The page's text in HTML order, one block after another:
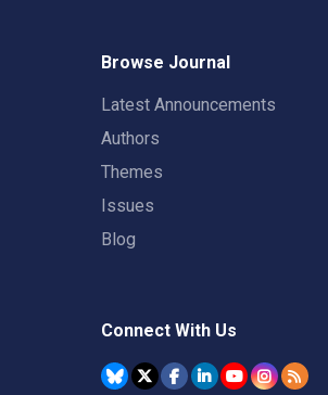
Browse Journal
Latest Announcements
Authors
Themes
Issues
Blog
Connect With Us